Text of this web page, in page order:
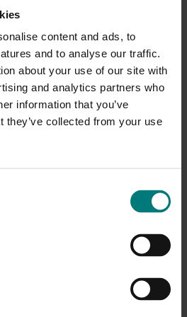
content and ads, to
and to analyse our traffic.
about your use of our site with
and analytics partners who
information that you’ve
they’ve collected from your use
updates from your levy-
of the industry,
such as weed
health and nutrition.
website: The ‘For Growers’
regularly with industry
and project outputs to ensure
to valuable resources.
Document
the communications and
events will occur in key